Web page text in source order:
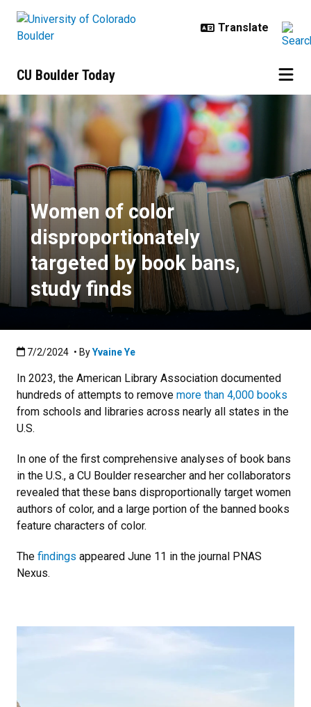
CU Boulder Today
Women of color
Women of color
disproportionately
targeted by book bans,
study finds
Published:7/2/2024
7/2/2024 • ByYvaine Ye
In 2023, the American Library Association documented
hundreds of attempts to remove more than 4,000 books
from schools and libraries across nearly all states in the
U.S.
In one of the first comprehensive analyses of book bans
in the U.S., a CU Boulder researcher and her collaborators
revealed that these bans disproportionally target women
authors of color, and a large portion of the banned books
feature characters of color.
The findings appeared June 11 in the journal PNAS
Nexus.